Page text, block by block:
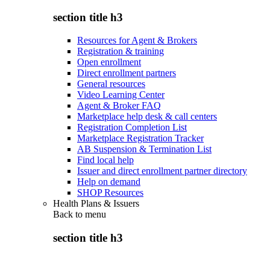
section title h3
Resources for Agent & Brokers
Registration & training
Open enrollment
Direct enrollment partners
General resources
Video Learning Center
Agent & Broker FAQ
Marketplace help desk & call centers
Registration Completion List
Marketplace Registration Tracker
AB Suspension & Termination List
Find local help
Issuer and direct enrollment partner directory
Help on demand
SHOP Resources
Health Plans & Issuers
Back to menu
section title h3